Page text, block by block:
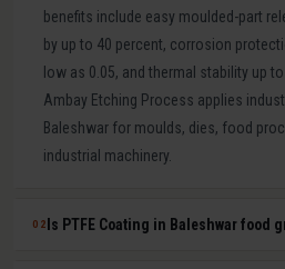
benefits include easy moulded-part
by up to 40 percent, corrosion
low as 0.05, and thermal stability up
Ambay Etching Process applies
Baleshwar for moulds, dies, food
industrial machinery.
02 Is PTFE Coating in Baleshwar food